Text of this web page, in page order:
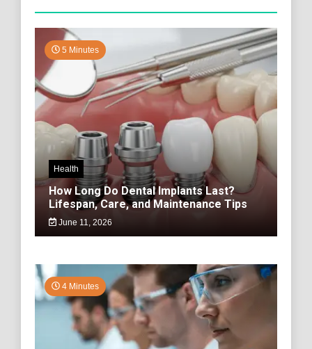
5 Minutes
Health
How Long Do Dental Implants Last?
Lifespan, Care, and Maintenance Tips
June 11, 2026
4 Minutes